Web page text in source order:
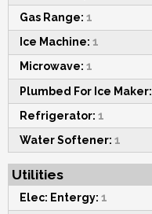
Gas Range: 1
Ice Machine: 1
Microwave: 1
Plumbed For Ice Maker:
Refrigerator: 1
Water Softener: 1
Utilities
Elec: Entergy: 1